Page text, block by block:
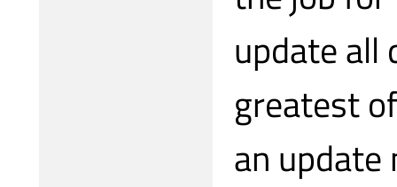
update all
greatest
an update